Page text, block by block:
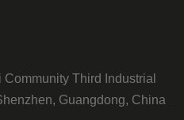
Community Third Industrial
Guangdong, China